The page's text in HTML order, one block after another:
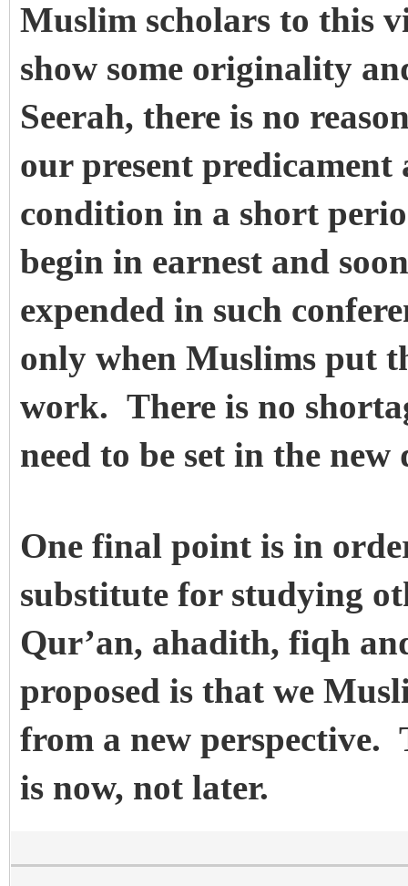
Muslim scholars to this
show some originality
Seerah, there is no
our present
condition in a short
begin in earnest and
expended in such
only when Muslims put
work. There is no
need to be set in the
One final point is in
substitute for studying
Qur’an, ahadith, fiqh
proposed is that we
from a new perspective.
is now, not later.